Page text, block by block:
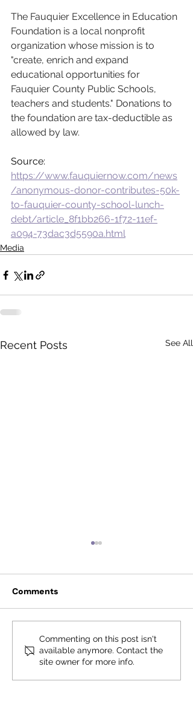
The Fauquier Excellence in Education
Foundation is a local nonprofit
organization whose mission is to
"create, enrich and expand
educational opportunities for
Fauquier County Public Schools,
teachers and students." Donations to
the foundation are tax-deductible as
allowed by law.
Source:
https://www.fauquiernow.com/news
/anonymous-donor-contributes-50k-
to-fauquier-county-school-lunch-
debt/article_8f1bb266-1f72-11ef-
a094-73dac3d5590a.html
Media
Recent Posts See All
Fauquier Excellence in
Education Foundation
to rebrand
Comments
Commenting on this post isn't
available anymore. Contact the
site owner for more info.